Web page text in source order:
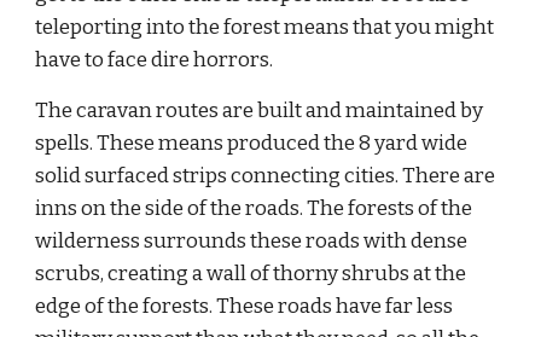
teleporting into the forest means that you might
have to face dire horrors.
The caravan routes are built and maintained by
spells. These means produced the 8 yard wide
solid surfaced strips connecting cities. There are
inns on the side of the roads. The forests of the
wilderness surrounds these roads with dense
scrubs, creating a wall of thorny shrubs at the
edge of the forests. These roads have far less